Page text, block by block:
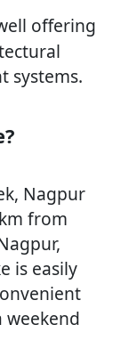
offering
systems.
Nagpur
from
is easily